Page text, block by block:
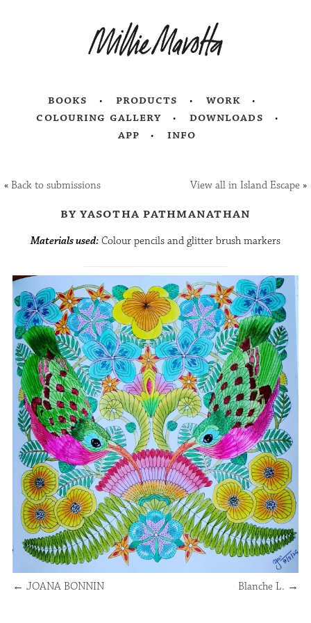
books products
work
colouring gallery
downloads
app
info
«Back to submissions View all in Island Escape»
by yasotha pathmanathan
Materials used: Colour pencils and glitter brush markers
← JOANA BONNIN Blanche L. →